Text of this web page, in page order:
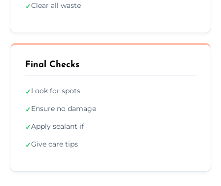
✓Clear all waste
Final Checks
✓Look for spots
✓Ensure no damage
✓Apply sealant if
✓Give care tips